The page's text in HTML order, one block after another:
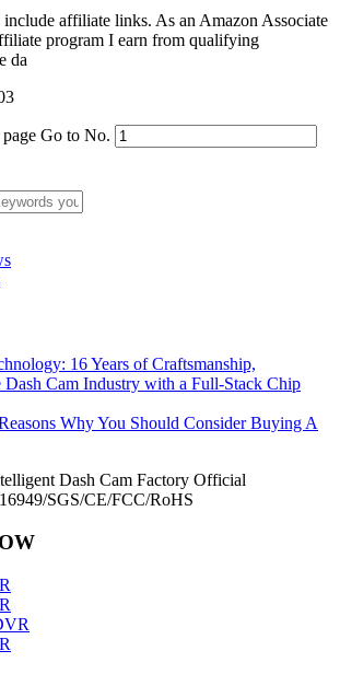
affiliate links. As an Amazon Associate
program I earn from qualifying
da
Go to No.
16 Years of Craftsmanship,
Dash Cam Industry with a Full-Stack Chip
Why You Should Consider Buying A